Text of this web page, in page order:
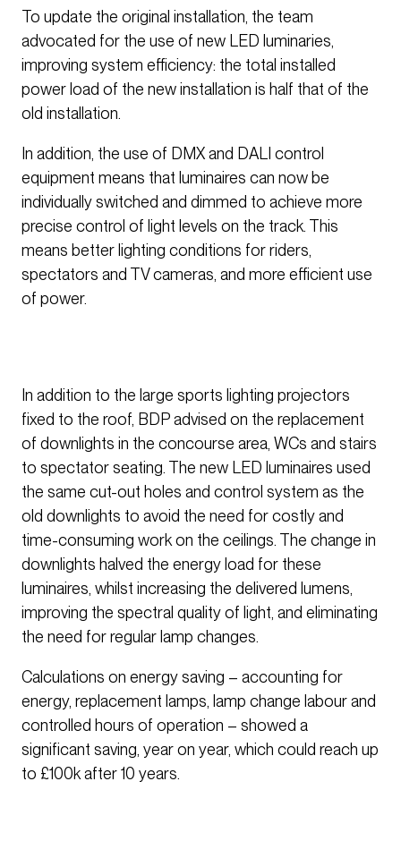
To update the original installation, the team
advocated for the use of new LED luminaries,
improving system efficiency: the total installed
power load of the new installation is half that of the
old installation.
In addition, the use of DMX and DALI control
equipment means that luminaires can now be
individually switched and dimmed to achieve more
precise control of light levels on the track. This
means better lighting conditions for riders,
spectators and TV cameras, and more efficient use
of power.
In addition to the large sports lighting projectors
fixed to the roof, BDP advised on the replacement
of downlights in the concourse area, WCs and stairs
to spectator seating. The new LED luminaires used
the same cut-out holes and control system as the
old downlights to avoid the need for costly and
time-consuming work on the ceilings. The change in
downlights halved the energy load for these
luminaires, whilst increasing the delivered lumens,
improving the spectral quality of light, and eliminating
the need for regular lamp changes.
Calculations on energy saving – accounting for
energy, replacement lamps, lamp change labour and
controlled hours of operation – showed a
significant saving, year on year, which could reach up
to £100k after 10 years.